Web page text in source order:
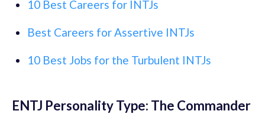
10 Best Careers for INTJs
Best Careers for Assertive INTJs
10 Best Jobs for the Turbulent INTJs
ENTJ Personality Type: The Commander